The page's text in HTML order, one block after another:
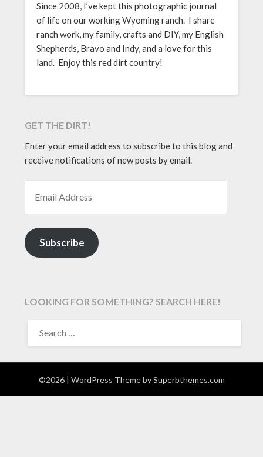
Since 2008, I’ve kept this photographic journal
of life on our working Wyoming ranch. I share
ranch work, my family, crafts and DIY, my English
Shepherds, Bravo and Indy, and a love for this
land. Enjoy this red dirt country!
GET THE DIRT!
Enter your email address to subscribe to this blog and
receive notifications of new posts by email.
Subscribe
LOOKING FOR SOMETHING? SEARCH HERE!
FOR:
©2026 | WordPress Theme bySuperbthemes.com